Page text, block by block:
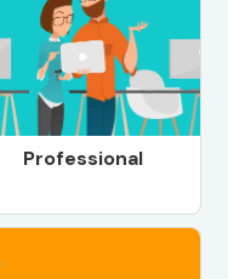
Professional